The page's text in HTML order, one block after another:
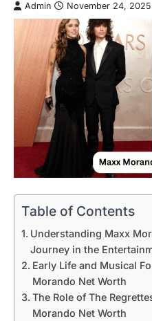
Admin November 24, 2025
Table of Contents
Understanding Maxx
Journey in the
Early Life and Musical
Morando Net Worth
The Role of The
Morando Net Worth